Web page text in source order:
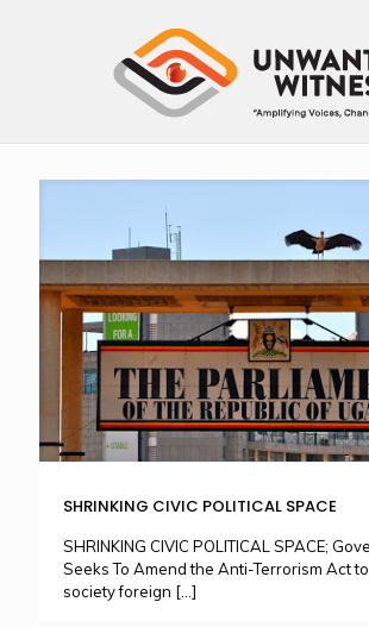
SHRINKING CIVIC POLITICAL SPACE
SHRINKING CIVIC POLITICAL SPACE;
Seeks To Amend the Anti-Terrorism Act
society foreign […]